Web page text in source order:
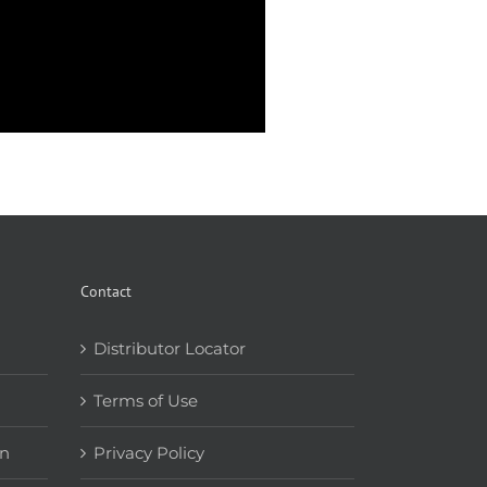
Contact
Distributor Locator
Terms of Use
Privacy Policy